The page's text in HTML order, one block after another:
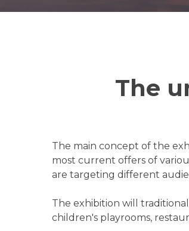
The
The main concept of the
most current offers of
are targeting different
The exhibition will
children's playrooms,